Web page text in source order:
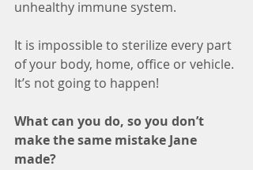
unhealthy immune system.
It is impossible to sterilize every part
of your body, home, office or vehicle.
It’s not going to happen!
What can you do, so you don’t
make the same mistake Jane
made?